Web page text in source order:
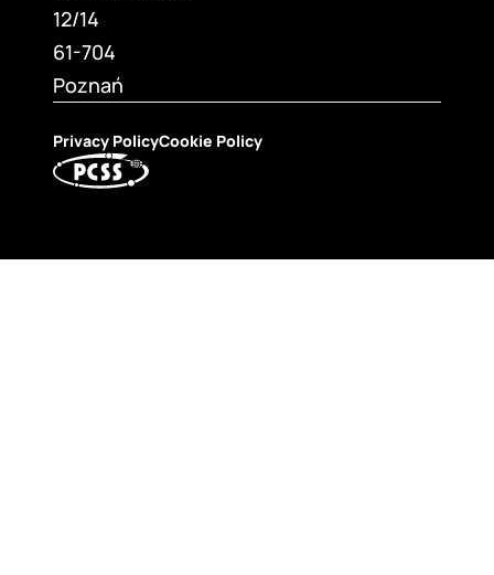
12/14
61-704
Poznań
Privacy PolicyCookie Policy